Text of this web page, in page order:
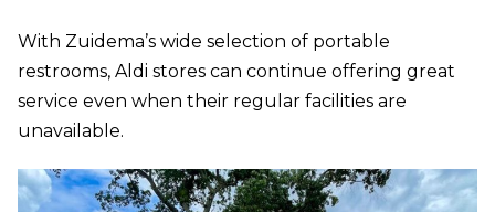
With Zuidema’s wide selection of portable
restrooms, Aldi stores can continue offering great
service even when their regular facilities are
unavailable.